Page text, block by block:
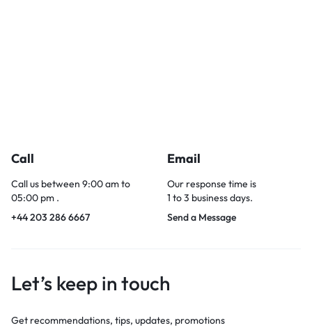
Call
Call us between 9:00 am to
05:00 pm .
+44 203 286 6667
Email
Our response time is
1 to 3 business days.
Send a Message
Let’s keep in touch
Get recommendations, tips, updates, promotions